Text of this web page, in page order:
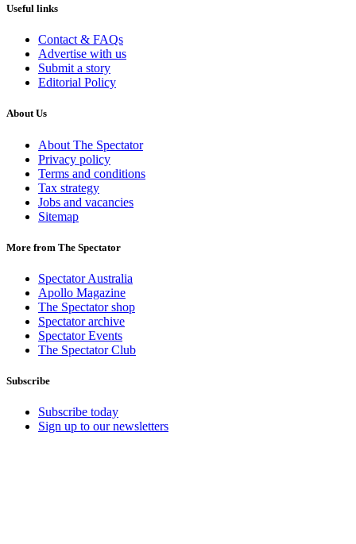
Useful links
Contact & FAQs
Advertise with us
Submit a story
Editorial Policy
About Us
About The Spectator
Privacy policy
Terms and conditions
Tax strategy
Jobs and vacancies
Sitemap
More from The Spectator
Spectator Australia
Apollo Magazine
The Spectator shop
Spectator archive
Spectator Events
The Spectator Club
Subscribe
Subscribe today
Sign up to our newsletters